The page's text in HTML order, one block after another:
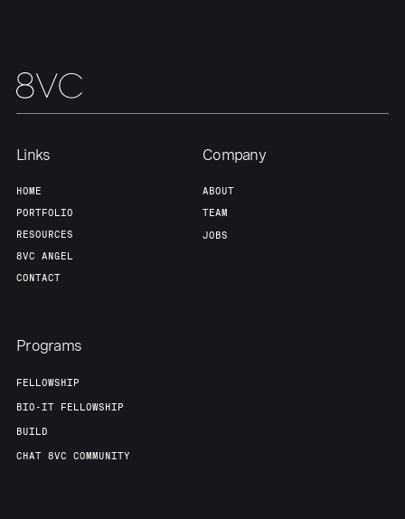
Team
Links
HOME
PORTFOLIO
RESOURCES
8VC ANGEL
CONTACT
Company
ABOUT
TEAM
JOBS
Programs
FELLOWSHIP
BIO-IT FELLOWSHIP
BUILD
CHAT 8VC COMMUNITY